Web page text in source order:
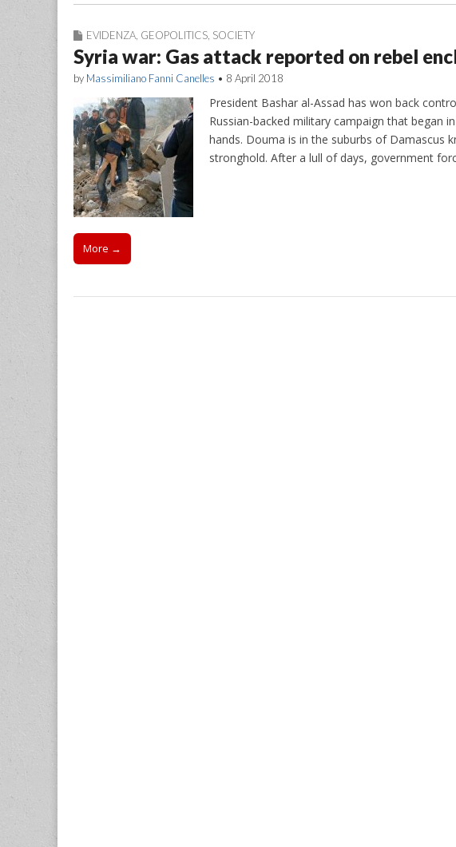
EVIDENZA GEOPOLITICS SOCIETY
Syria war: Gas attack reported on rebel
by Massimiliano Fanni Canelles • 8 April 2018
President Bashar al-Assad has won back
Russian-backed military campaign that began
hands. Douma is in the suburbs of Damascus
stronghold. After a lull of days, government
More →